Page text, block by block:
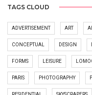
TAGS CLOUD
ADVERTISEMENT ART
CONCEPTUAL DESIGN
FORMS LEISURE
PARIS PHOTOGRAPHY